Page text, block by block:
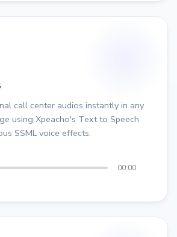
call center audios instantly in any
using Xpeacho's Text to Speech
SSML voice effects.
00:00